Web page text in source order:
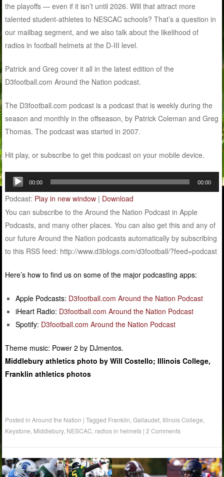
the playoffs — even if it isn’t until 2026. Will that attract more
talented student-athletes to NESCAC schools? That’s a question in
our mailbag segment, and we also talk about the likelihood of
radios in football helmets at the D-III level.
Patrick and Greg cover it all in the latest edition of the
D3football.com Around the Nation podcast.
The D3football.com podcast is a podcast that is weekly during the
season and monthly in the offseason, by Patrick Coleman and Greg
Thomas. The podcast was started in 2007.
Hit play, or subscribe to get this podcast on your mobile device.
Audio
Player
00:00 00:00
Podcast: Play in new window | Download
You can subscribe to the Around the Nation Podcast in Apple
Podcasts, and many other places. You can also get this and any of
our future Around the Nation podcasts automatically by subscribing
to this RSS feed: http://www.d3blogs.com/d3football/?feed=podcast
Here’s how to find us on some of the major podcasting apps:
Apple Podcasts: D3football.com Around the Nation Podcast
iHeart Radio: D3football.com Around the Nation Podcast
Spotify: D3football.com Around the Nation Podcast
Theme music: Power 2 by DJmentos.
Middlebury athletics photo by Will Costello; Illinois College,
Franklin athletics photos
Posted inAround the Nation |Tagged Franklin ,Gallaudet Illinois College
Keystone Middlebury, NESCAC radios in helmets |2 Comments